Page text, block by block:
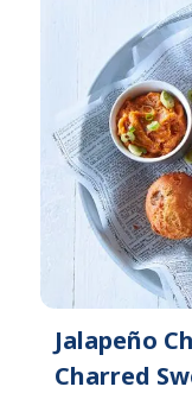
Jalapeño
Charred